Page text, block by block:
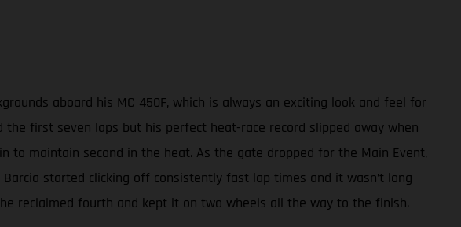
aboard his MC 450F, which is always an exciting look and feel for
first seven laps but his perfect heat-race record slipped away when
to maintain second in the heat. As the gate dropped for the Main Event,
started clicking off consistently fast lap times and it wasn’t long
reclaimed fourth and kept it on two wheels all the way to the finish.